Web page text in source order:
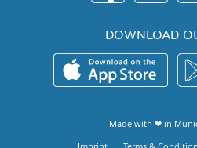
DOWNLOAD
Made with ❤ in